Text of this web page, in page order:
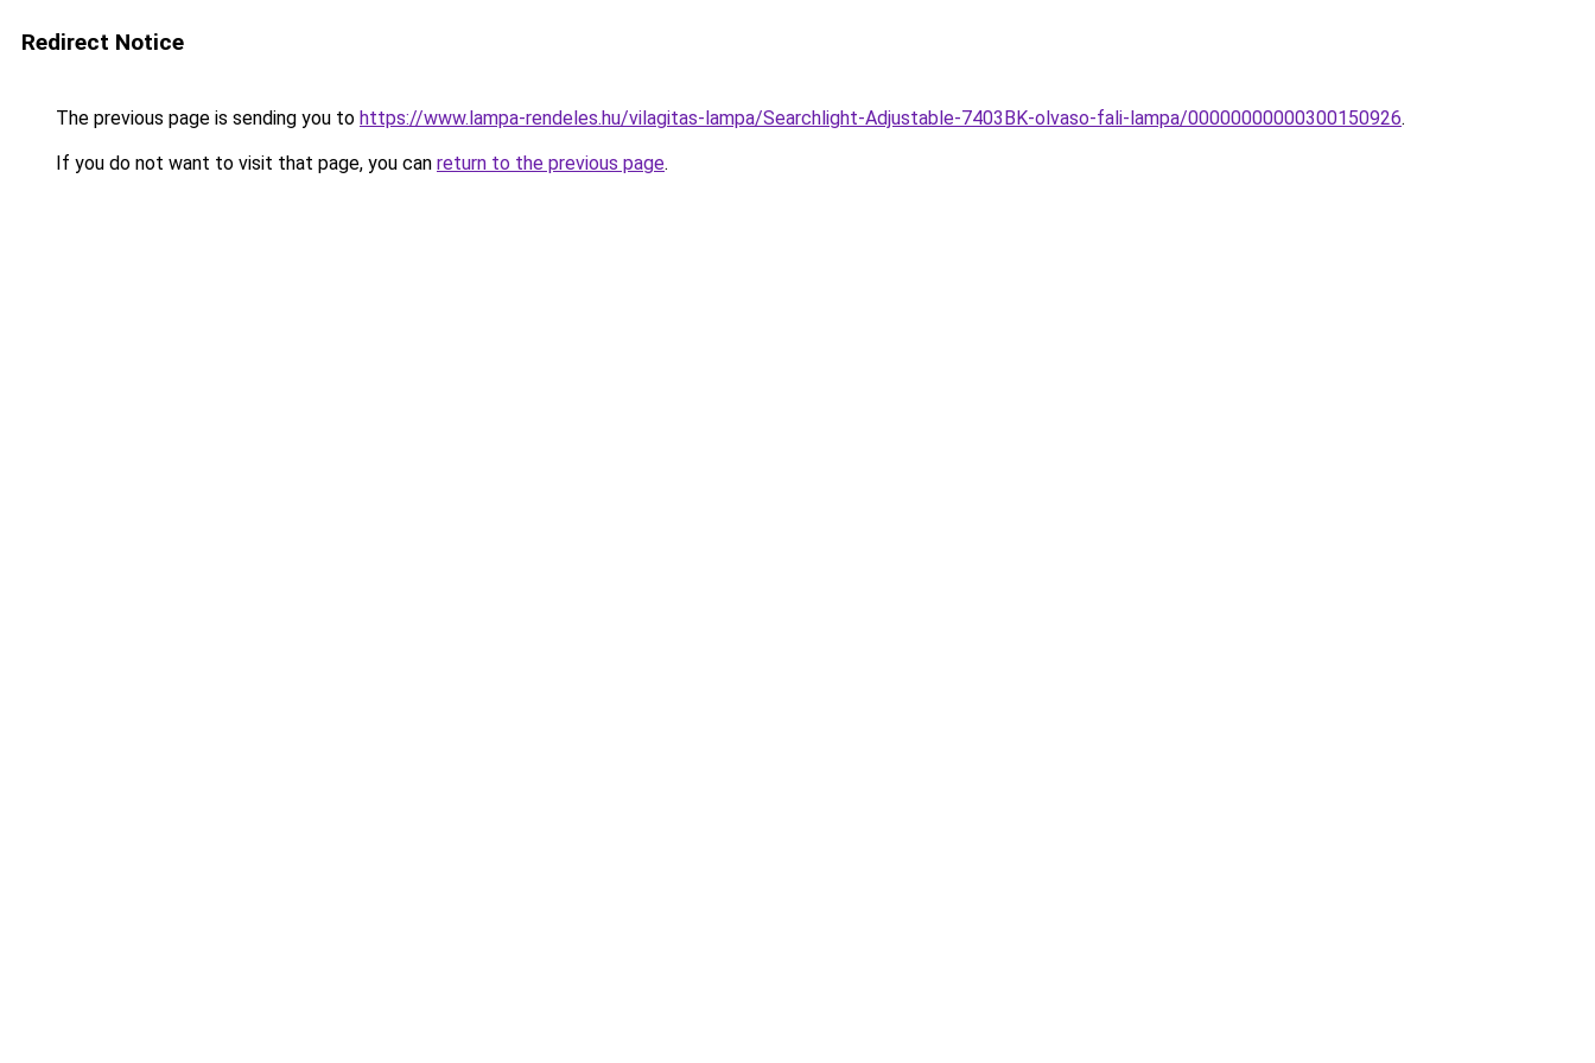
Redirect Notice
The previous page is sending you to https://www.lampa-rendeles.hu/vilagitas-lampa/Searchlight-Adjustable-7403BK-olvaso-fali-lampa/00000000000300150926.
If you do not want to visit that page, you can return to the previous page.